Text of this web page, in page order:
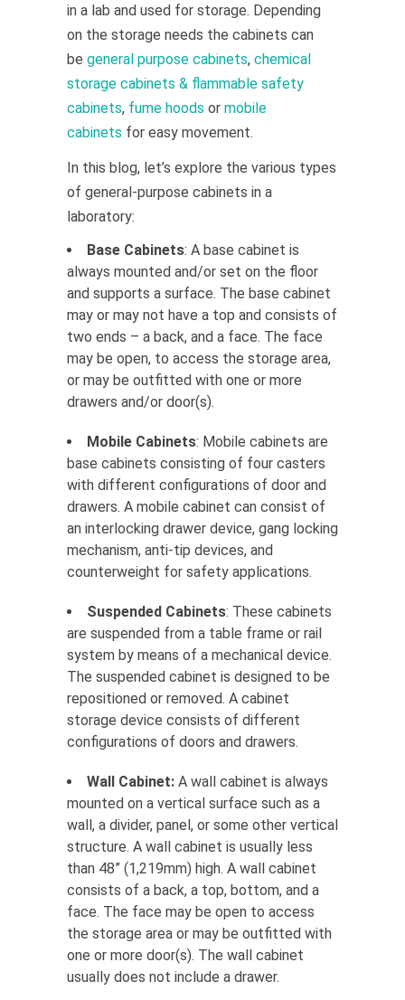
in a lab and used for storage. Depending
on the storage needs the cabinets can
be general purpose cabinets, chemical
storage cabinets & flammable safety
cabinets, fume hoods or mobile
cabinets for easy movement.
In this blog, let’s explore the various types
of general-purpose cabinets in a
laboratory:
Base Cabinets: A base cabinet is
always mounted and/or set on the floor
and supports a surface. The base cabinet
may or may not have a top and consists of
two ends – a back, and a face. The face
may be open, to access the storage area,
or may be outfitted with one or more
drawers and/or door(s).
Mobile Cabinets: Mobile cabinets are
base cabinets consisting of four casters
with different configurations of door and
drawers. A mobile cabinet can consist of
an interlocking drawer device, gang locking
mechanism, anti-tip devices, and
counterweight for safety applications.
Suspended Cabinets: These cabinets
are suspended from a table frame or rail
system by means of a mechanical device.
The suspended cabinet is designed to be
repositioned or removed. A cabinet
storage device consists of different
configurations of doors and drawers.
Wall Cabinet: A wall cabinet is always
mounted on a vertical surface such as a
wall, a divider, panel, or some other vertical
structure. A wall cabinet is usually less
than 48” (1,219mm) high. A wall cabinet
consists of a back, a top, bottom, and a
face. The face may be open to access
the storage area or may be outfitted with
one or more door(s). The wall cabinet
usually does not include a drawer.